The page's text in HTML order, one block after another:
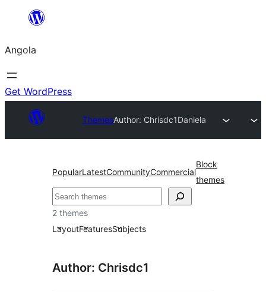
Saltar
o
conteúdo
Angola
Get WordPress
ThemesAuthor: Chrisdc1Daniela
PopularLatestCommunityCommercial
Block
themes
Pesquisar
2 themes
LayoutFeaturesSubjects
Author: Chrisdc1